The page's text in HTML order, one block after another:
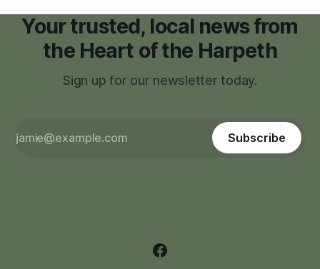
Your trusted, local news from
the Heart of the Harpeth
Sign up for our newsletter today.
Subscribe